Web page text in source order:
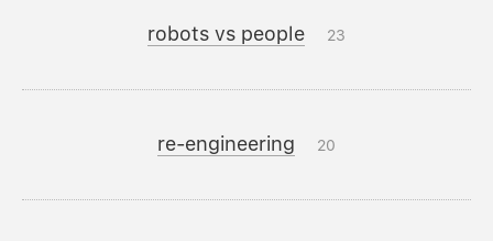
robots vs people 23
re-engineering 20